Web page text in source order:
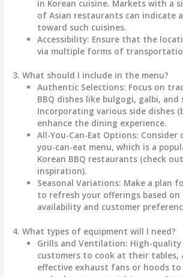
in Korean cuisine. Markets with a
of Asian restaurants can indicate
toward such cuisines.
Accessibility: Ensure that the
via multiple forms of
3. What should I include in the menu?
Authentic Selections: Focus on
BBQ dishes like bulgogi, galbi, and
Incorporating various side dishes
enhance the dining experience.
All-You-Can-Eat Options: Consider
you-can-eat menu, which is a
Korean BBQ restaurants (check out
inspiration).
Seasonal Variations: Make a plan
to refresh your offerings based
availability and customer
4. What types of equipment will I need?
Grills and Ventilation: High-
customers to cook at their tables,
effective exhaust fans or hoods to